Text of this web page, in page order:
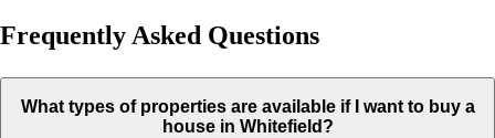
Frequently Asked Questions
What types of properties are available if I want to buy a
house in Whitefield?